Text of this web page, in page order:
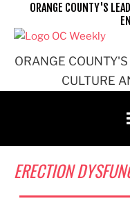
ORANGE
CULTURE
ORANGE COUNTY'S
ERECTION